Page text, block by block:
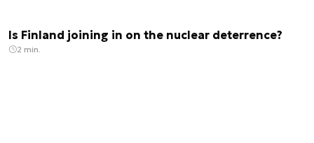
Is Finland joining in on the nuclear deterrence?
2 min.